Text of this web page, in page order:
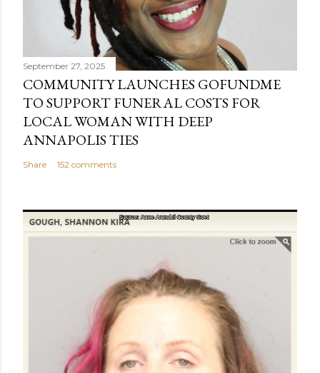
September 27, 2025
COMMUNITY LAUNCHES GOFUNDME
TO SUPPORT FUNERAL COSTS FOR
LOCAL WOMAN WITH DEEP
ANNAPOLIS TIES
Share 152 comments